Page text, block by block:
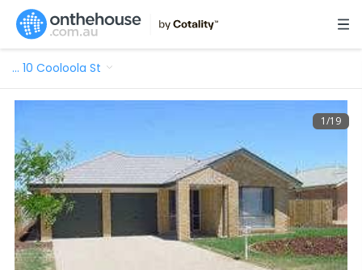
… 10 Cooloola St
1/19